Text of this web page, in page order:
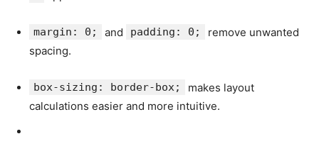
margin: 0; and padding: 0;
remove unwanted
spacing.
box-sizing: border-box;
makes layout
calculations easier and more intuitive.